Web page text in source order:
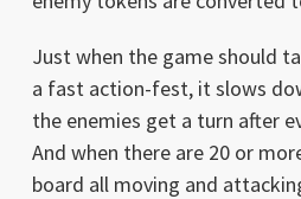
Just when the game should
a fast action-fest, it slows
the enemies get a turn after
And when there are 20 or
board all moving and